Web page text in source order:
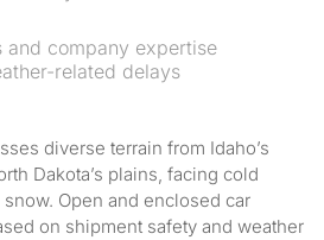
and company expertise
related delays
diverse terrain from Idaho’s
Dakota’s plains, facing cold
Open and enclosed car
on shipment safety and weather